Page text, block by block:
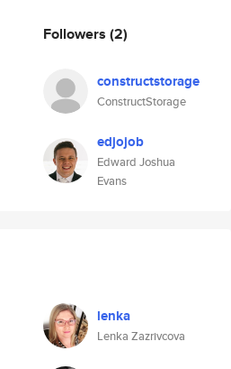
Followers (2)
constructstorage
ConstructStorage
edjojob
Edward Joshua
Evans
lenka
Lenka Zazrivcova